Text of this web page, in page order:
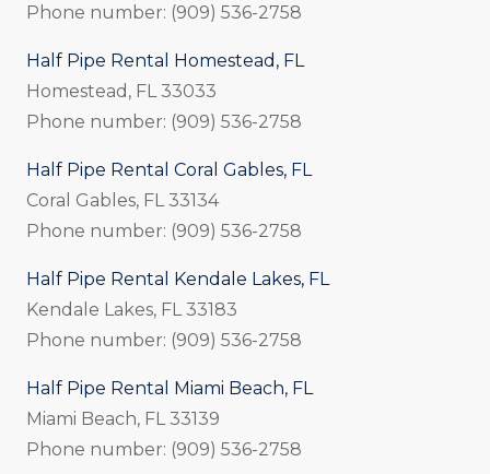
Phone number: (909) 536-2758
Half Pipe Rental Homestead, FL
Homestead, FL 33033
Phone number: (909) 536-2758
Half Pipe Rental Coral Gables, FL
Coral Gables, FL 33134
Phone number: (909) 536-2758
Half Pipe Rental Kendale Lakes, FL
Kendale Lakes, FL 33183
Phone number: (909) 536-2758
Half Pipe Rental Miami Beach, FL
Miami Beach, FL 33139
Phone number: (909) 536-2758